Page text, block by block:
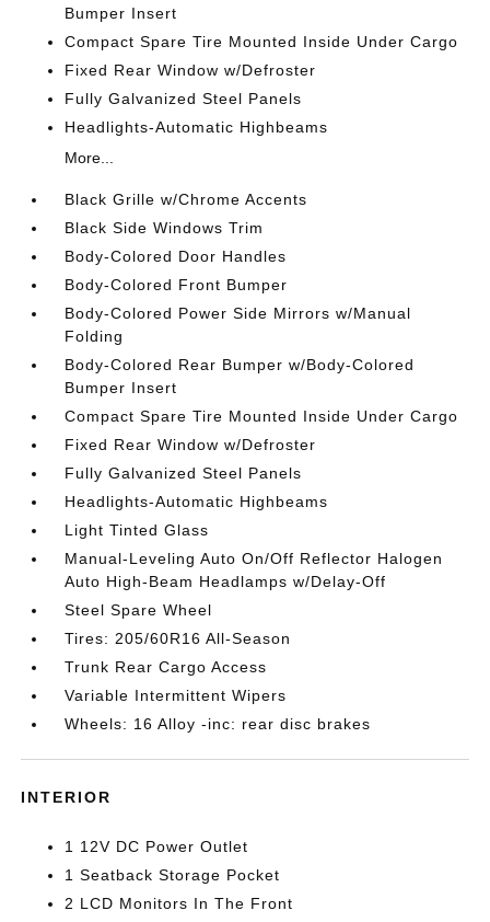
Bumper Insert
Compact Spare Tire Mounted Inside Under Cargo
Fixed Rear Window w/Defroster
Fully Galvanized Steel Panels
Headlights-Automatic Highbeams
More...
Black Grille w/Chrome Accents
Black Side Windows Trim
Body-Colored Door Handles
Body-Colored Front Bumper
Body-Colored Power Side Mirrors w/Manual
Folding
Body-Colored Rear Bumper w/Body-Colored
Bumper Insert
Compact Spare Tire Mounted Inside Under Cargo
Fixed Rear Window w/Defroster
Fully Galvanized Steel Panels
Headlights-Automatic Highbeams
Light Tinted Glass
Manual-Leveling Auto On/Off Reflector Halogen
Auto High-Beam Headlamps w/Delay-Off
Steel Spare Wheel
Tires: 205/60R16 All-Season
Trunk Rear Cargo Access
Variable Intermittent Wipers
Wheels: 16 Alloy -inc: rear disc brakes
INTERIOR
1 12V DC Power Outlet
1 Seatback Storage Pocket
2 LCD Monitors In The Front